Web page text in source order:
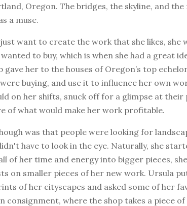
Oregon. The bridges, the skyline, and
a muse.
want to create the work that she likes, she
to buy, which is when she had a great
gave her to the houses of Oregon’s top
buying, and use it to influence her own
on her shifts, snuck off for a glimpse at their
of what would make her work profitable.
was that people were looking for
have to look in the eye. Naturally, she
of her time and energy into bigger pieces,
on smaller pieces of her new work. Ursula
of her cityscapes and asked some of her
consignment, where the shop takes a piece